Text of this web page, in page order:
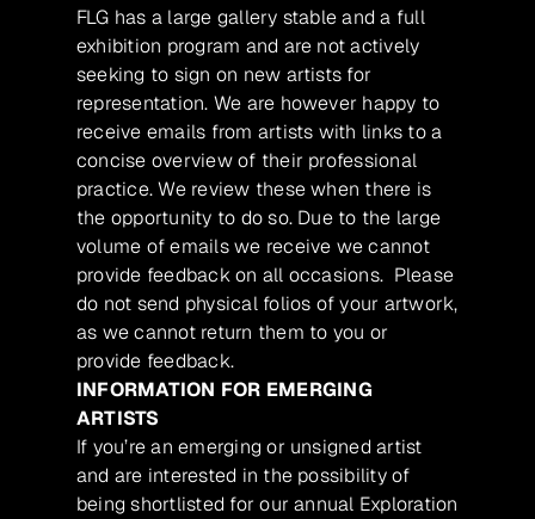
FLG has a large gallery stable and a full
exhibition program and are not actively
seeking to sign on new artists for
representation. We are however happy to
receive emails from artists with links to a
concise overview of their professional
practice. We review these when there is
the opportunity to do so. Due to the large
volume of emails we receive we cannot
provide feedback on all occasions. Please
do not send physical folios of your artwork,
as we cannot return them to you or
provide feedback.
INFORMATION FOR EMERGING
ARTISTS
If you’re an emerging or unsigned artist
and are interested in the possibility of
being shortlisted for our annual Exploration